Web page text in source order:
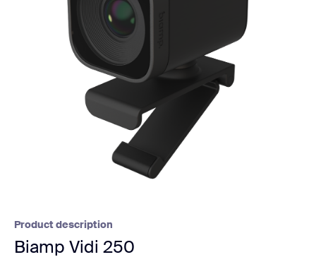
Product description
Biamp Vidi 250